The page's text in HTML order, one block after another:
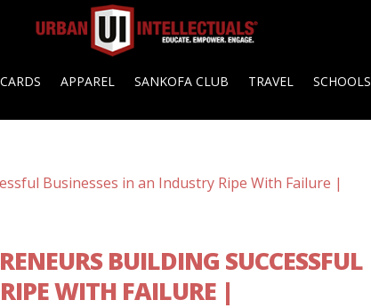
APPAREL SANKOFA CLUB TRAVEL SCHOOLS
BUILDING SUCCESSFUL
WITH FAILURE |